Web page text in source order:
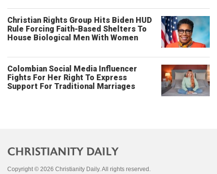
Christian Rights Group Hits Biden HUD
Rule Forcing Faith-Based Shelters To
House Biological Men With Women
Colombian Social Media Influencer
Fights For Her Right To Express
Support For Traditional Marriages
Copyright © 2026 Christianity Daily. All rights reserved.